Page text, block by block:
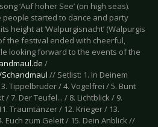
‘Auf hoher See’ (on high seas).
started to dance and party
height at ‘Walpurgisnacht’ (Walpurgis
the festival ended with cheerful,
looking forward to the events of the
/
// Setlist: 1. In Deinem
Tippelbruder / 4. Vogelfrei / 5. Bunt
/ 7. Der Teufel... / 8. Lichtblick / 9.
Traumtänzer / 12. Krieger / 13.
Euch zum Geleit / 15. Dein Anblick //